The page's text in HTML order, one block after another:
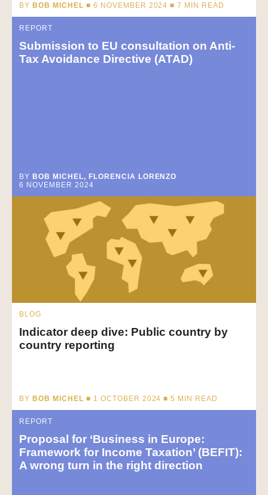
BY BOB MICHEL ■ 6 NOVEMBER 2024 ■7 MIN READ
REPORT
Submission to EU consultation on Anti-
Tax Avoidance Directive (ATAD)
BY BOB MICHEL, FLORENCIA LORENZO
6 NOVEMBER 2024
BLOG
Indicator deep dive: Public country by
country reporting
BY BOB MICHEL ■ 1 OCTOBER 2024 ■5 MIN READ
REPORT
Proposal for ‘Business in Europe:
Framework for Income Taxation’ (BEFIT):
A wrong turn in the right direction